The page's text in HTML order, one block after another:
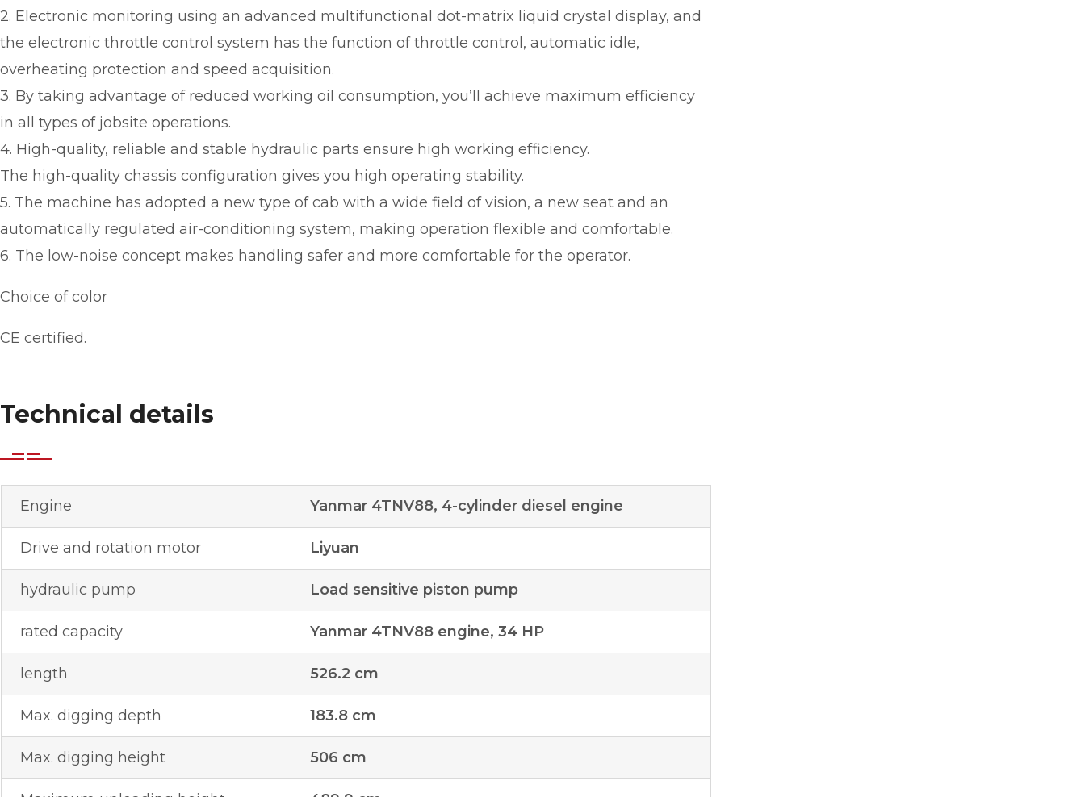
2. Electronic monitoring using an advanced multifunctional dot-matrix liquid crystal display, and
the electronic throttle control system has the function of throttle control, automatic idle,
overheating protection and speed acquisition.
3. By taking advantage of reduced working oil consumption, you’ll achieve maximum efficiency
in all types of jobsite operations.
4. High-quality, reliable and stable hydraulic parts ensure high working efficiency.
The high-quality chassis configuration gives you high operating stability.
5. The machine has adopted a new type of cab with a wide field of vision, a new seat and an
automatically regulated air-conditioning system, making operation flexible and comfortable.
6. The low-noise concept makes handling safer and more comfortable for the operator.
Choice of color
CE certified.
Technical details
Engine Yanmar 4TNV88, 4-cylinder diesel engine
Drive and rotation motor Liyuan
hydraulic pump Load sensitive piston pump
rated capacity Yanmar 4TNV88 engine, 34 HP
length 526.2 cm
Max. digging depth 183.8 cm
Max. digging height 506 cm